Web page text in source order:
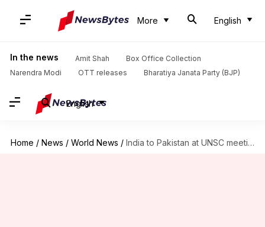
More English
In the news Amit Shah
Box Office Collection
Narendra Modi
OTT releases Bharatiya Janata Party (BJP)
English
Home / News / World News / India to Pakistan at UNSC meeting: Change mindset on terrorism